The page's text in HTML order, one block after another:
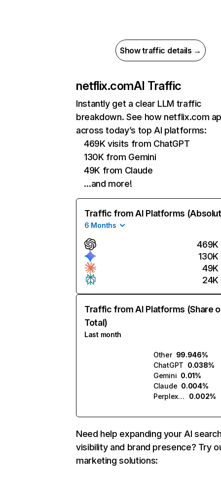
Show traffic details →
netflix.comAI Traffic
Instantly get a clear LLM traffic
breakdown. See how netflix.com
across today’s top AI platforms:
469K visits from ChatGPT
130K from Gemini
49K from Claude
…and more!
Traffic from AI Platforms
6 Months
469K
130K
49K
24K
Traffic from AI Platforms (Share
Total)
Last month
Other 99.946%
ChatGPT 0.038%
Gemini 0.01%
Claude 0.004%
Perplexity
0.002%
Need help expanding your AI
visibility and brand presence? Try
marketing solutions: